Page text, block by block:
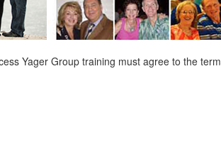
Yager Group training must agree to the